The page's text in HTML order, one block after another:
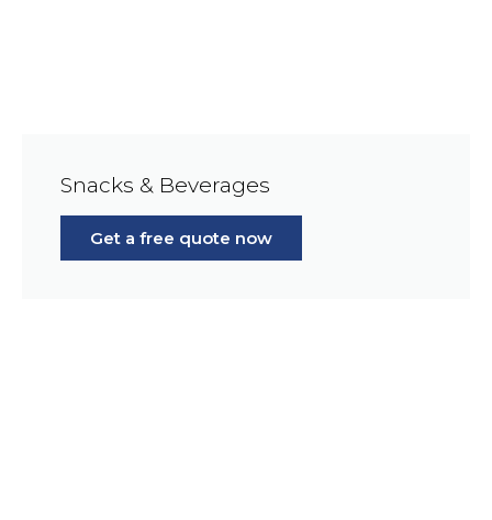
Snacks & Beverages
Get a free quote now